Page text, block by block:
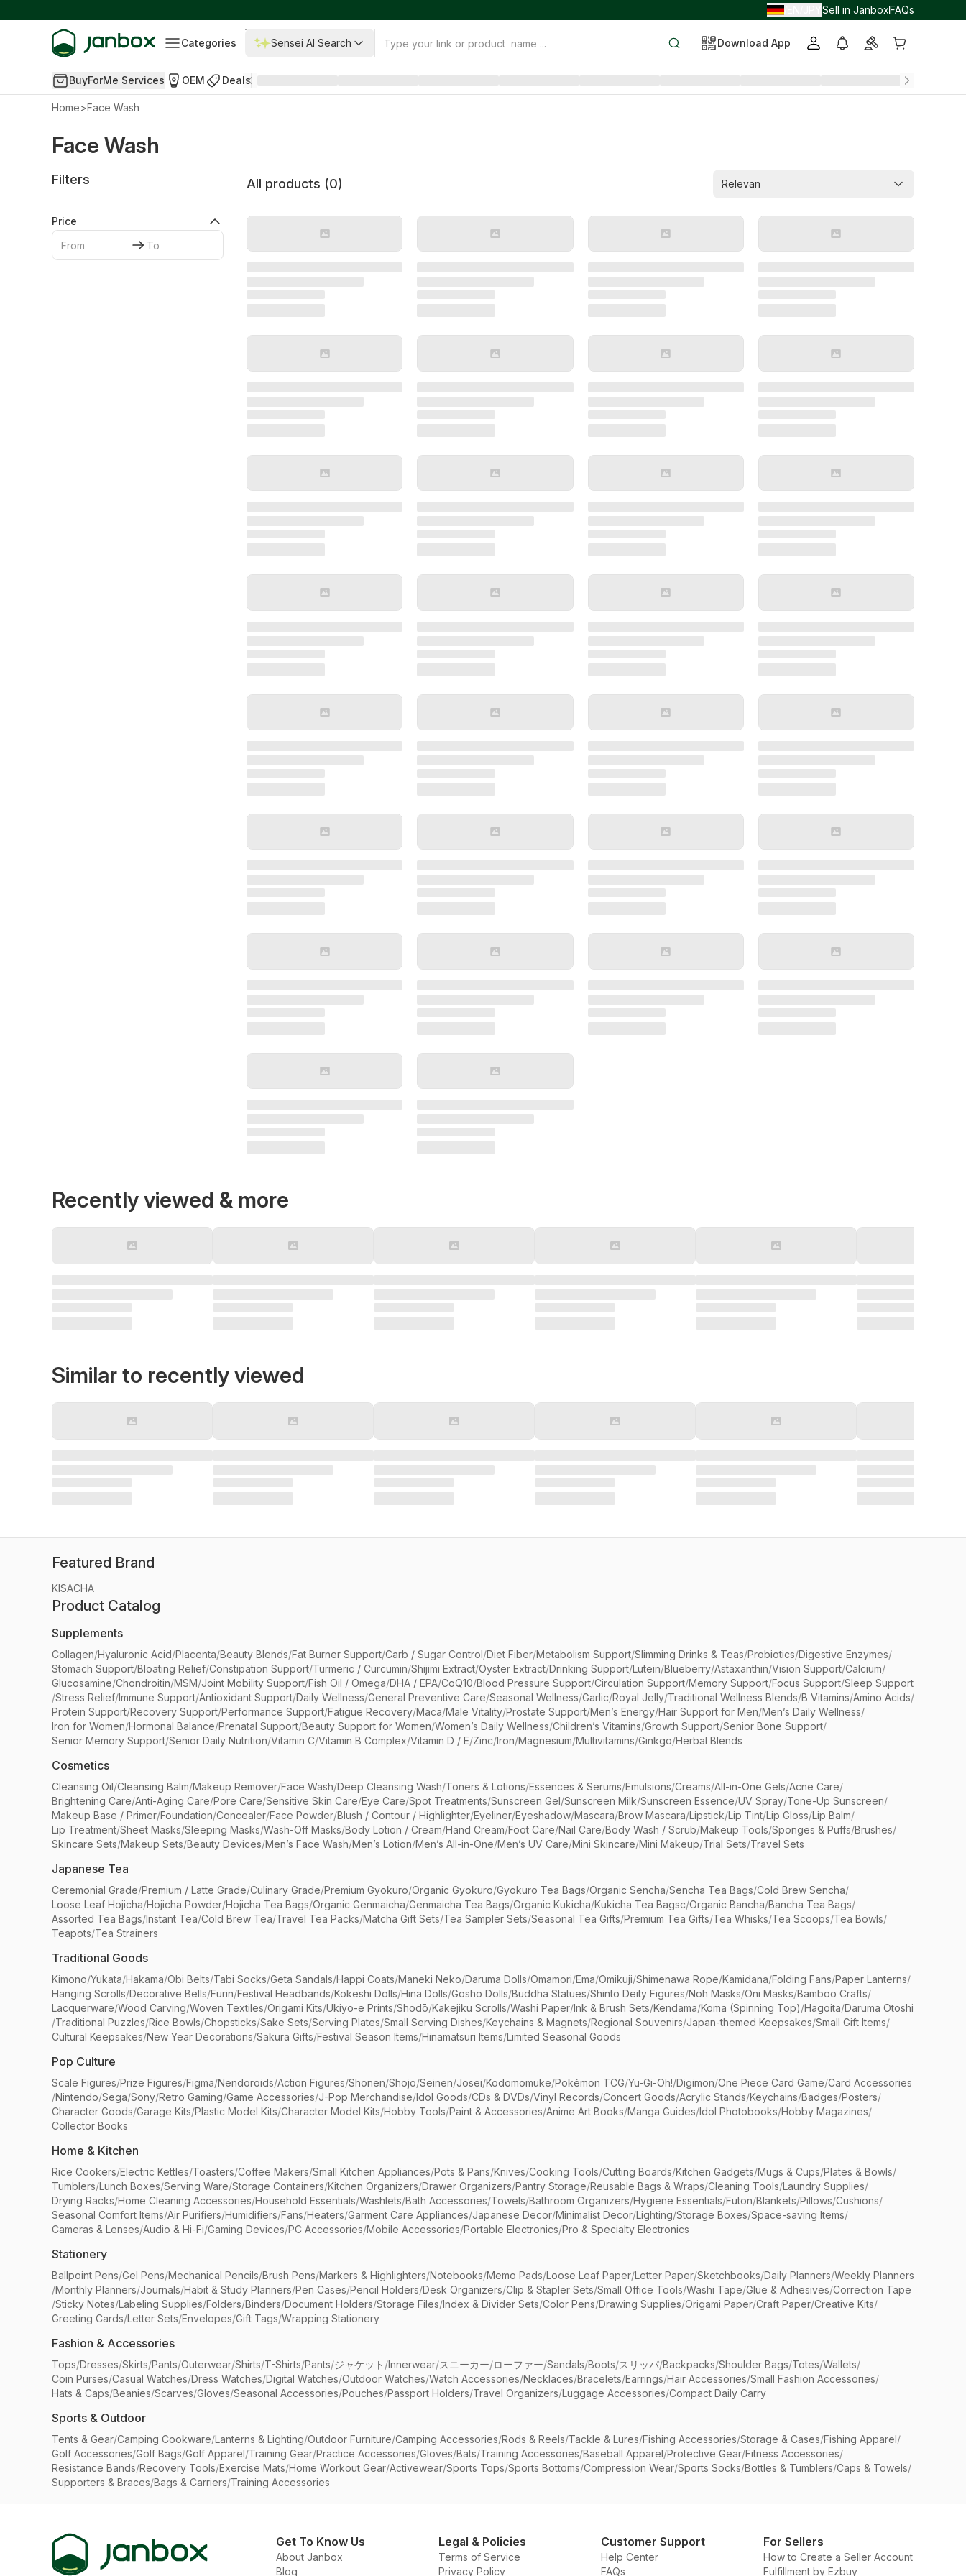
Sell in JanboxFAQs
Categories Sensei AI Search Download App
BuyForMe Services OEM Deals
Home>Face Wash
Face Wash
Filters
Price
All products (0) Relevan
Recently viewed & more
Similar to recently viewed
Featured Brand
KISACHA
Product Catalog
Supplements
Collagen/Hyaluronic Acid/Placenta/Beauty Blends/Fat Burner Support/Carb / Sugar Control/Diet Fiber/Metabolism Support/Slimming Drinks & Teas/Probiotics/Digestive Enzymes/
Stomach Support/Bloating Relief/Constipation Support/Turmeric / Curcumin/Shijimi Extract/Oyster Extract/Drinking Support/Lutein/Blueberry/Astaxanthin/Vision Support/Calcium/
Glucosamine/Chondroitin/MSM/Joint Mobility Support/Fish Oil / Omega/DHA / EPA/CoQ10/Blood Pressure Support/Circulation Support/Memory Support/Focus Support/Sleep Support
/Stress Relief/Immune Support/Antioxidant Support/Daily Wellness/General Preventive Care/Seasonal Wellness/Garlic/Royal Jelly/Traditional Wellness Blends/B Vitamins/Amino Acids/
Protein Support/Recovery Support/Performance Support/Fatigue Recovery/Maca/Male Vitality/Prostate Support/Men’s Energy/Hair Support for Men/Men’s Daily Wellness/
Iron for Women/Hormonal Balance/Prenatal Support/Beauty Support for Women/Women’s Daily Wellness/Children’s Vitamins/Growth Support/Senior Bone Support/
Senior Memory Support/Senior Daily Nutrition/Vitamin C/Vitamin B Complex/Vitamin D / E/Zinc/Iron/Magnesium/Multivitamins/Ginkgo/Herbal Blends
Cosmetics
Cleansing Oil/Cleansing Balm/Makeup Remover/Face Wash/Deep Cleansing Wash/Toners & Lotions/Essences & Serums/Emulsions/Creams/All-in-One Gels/Acne Care/
Brightening Care/Anti-Aging Care/Pore Care/Sensitive Skin Care/Eye Care/Spot Treatments/Sunscreen Gel/Sunscreen Milk/Sunscreen Essence/UV Spray/Tone-Up Sunscreen/
Makeup Base / Primer/Foundation/Concealer/Face Powder/Blush / Contour / Highlighter/Eyeliner/Eyeshadow/Mascara/Brow Mascara/Lipstick/Lip Tint/Lip Gloss/Lip Balm/
Lip Treatment/Sheet Masks/Sleeping Masks/Wash-Off Masks/Body Lotion / Cream/Hand Cream/Foot Care/Nail Care/Body Wash / Scrub/Makeup Tools/Sponges & Puffs/Brushes/
Skincare Sets/Makeup Sets/Beauty Devices/Men’s Face Wash/Men’s Lotion/Men’s All-in-One/Men’s UV Care/Mini Skincare/Mini Makeup/Trial Sets/Travel Sets
Japanese Tea
Ceremonial Grade/Premium / Latte Grade/Culinary Grade/Premium Gyokuro/Organic Gyokuro/Gyokuro Tea Bags/Organic Sencha/Sencha Tea Bags/Cold Brew Sencha/
Loose Leaf Hojicha/Hojicha Powder/Hojicha Tea Bags/Organic Genmaicha/Genmaicha Tea Bags/Organic Kukicha/Kukicha Tea Bagsc/Organic Bancha/Bancha Tea Bags/
Assorted Tea Bags/Instant Tea/Cold Brew Tea/Travel Tea Packs/Matcha Gift Sets/Tea Sampler Sets/Seasonal Tea Gifts/Premium Tea Gifts/Tea Whisks/Tea Scoops/Tea Bowls/
Teapots/Tea Strainers
Traditional Goods
Kimono/Yukata/Hakama/Obi Belts/Tabi Socks/Geta Sandals/Happi Coats/Maneki Neko/Daruma Dolls/Omamori/Ema/Omikuji/Shimenawa Rope/Kamidana/Folding Fans/Paper Lanterns/
Hanging Scrolls/Decorative Bells/Furin/Festival Headbands/Kokeshi Dolls/Hina Dolls/Gosho Dolls/Buddha Statues/Shinto Deity Figures/Noh Masks/Oni Masks/Bamboo Crafts/
Lacquerware/Wood Carving/Woven Textiles/Origami Kits/Ukiyo-e Prints/Shodō/Kakejiku Scrolls/Washi Paper/Ink & Brush Sets/Kendama/Koma (Spinning Top)/Hagoita/Daruma Otoshi
/Traditional Puzzles/Rice Bowls/Chopsticks/Sake Sets/Serving Plates/Small Serving Dishes/Keychains & Magnets/Regional Souvenirs/Japan-themed Keepsakes/Small Gift Items/
Cultural Keepsakes/New Year Decorations/Sakura Gifts/Festival Season Items/Hinamatsuri Items/Limited Seasonal Goods
Pop Culture
Scale Figures/Prize Figures/Figma/Nendoroids/Action Figures/Shonen/Shojo/Seinen/Josei/Kodomomuke/Pokémon TCG/Yu-Gi-Oh!/Digimon/One Piece Card Game/Card Accessories
/Nintendo/Sega/Sony/Retro Gaming/Game Accessories/J-Pop Merchandise/Idol Goods/CDs & DVDs/Vinyl Records/Concert Goods/Acrylic Stands/Keychains/Badges/Posters/
Character Goods/Garage Kits/Plastic Model Kits/Character Model Kits/Hobby Tools/Paint & Accessories/Anime Art Books/Manga Guides/Idol Photobooks/Hobby Magazines/
Collector Books
Home & Kitchen
Rice Cookers/Electric Kettles/Toasters/Coffee Makers/Small Kitchen Appliances/Pots & Pans/Knives/Cooking Tools/Cutting Boards/Kitchen Gadgets/Mugs & Cups/Plates & Bowls/
Tumblers/Lunch Boxes/Serving Ware/Storage Containers/Kitchen Organizers/Drawer Organizers/Pantry Storage/Reusable Bags & Wraps/Cleaning Tools/Laundry Supplies/
Drying Racks/Home Cleaning Accessories/Household Essentials/Washlets/Bath Accessories/Towels/Bathroom Organizers/Hygiene Essentials/Futon/Blankets/Pillows/Cushions/
Seasonal Comfort Items/Air Purifiers/Humidifiers/Fans/Heaters/Garment Care Appliances/Japanese Decor/Minimalist Decor/Lighting/Storage Boxes/Space-saving Items/
Cameras & Lenses/Audio & Hi-Fi/Gaming Devices/PC Accessories/Mobile Accessories/Portable Electronics/Pro & Specialty Electronics
Stationery
Ballpoint Pens/Gel Pens/Mechanical Pencils/Brush Pens/Markers & Highlighters/Notebooks/Memo Pads/Loose Leaf Paper/Letter Paper/Sketchbooks/Daily Planners/Weekly Planners
/Monthly Planners/Journals/Habit & Study Planners/Pen Cases/Pencil Holders/Desk Organizers/Clip & Stapler Sets/Small Office Tools/Washi Tape/Glue & Adhesives/Correction Tape
/Sticky Notes/Labeling Supplies/Folders/Binders/Document Holders/Storage Files/Index & Divider Sets/Color Pens/Drawing Supplies/Origami Paper/Craft Paper/Creative Kits/
Greeting Cards/Letter Sets/Envelopes/Gift Tags/Wrapping Stationery
Fashion & Accessories
Tops/Dresses/Skirts/Pants/Outerwear/Shirts/T-Shirts/Pants/ジャケット /Innerwear/スニーカー/ローファー/Sandals/Boots/スリッパ/Backpacks/Shoulder Bags/Totes/Wallets/
Coin Purses/Casual Watches/Dress Watches/Digital Watches/Outdoor Watches/Watch Accessories/Necklaces/Bracelets/Earrings/Hair Accessories/Small Fashion Accessories/
Hats & Caps/Beanies/Scarves/Gloves/Seasonal Accessories/Pouches/Passport Holders/Travel Organizers/Luggage Accessories/Compact Daily Carry
Sports & Outdoor
Tents & Gear/Camping Cookware/Lanterns & Lighting/Outdoor Furniture/Camping Accessories/Rods & Reels/Tackle & Lures/Fishing Accessories/Storage & Cases/Fishing Apparel/
Golf Accessories/Golf Bags/Golf Apparel/Training Gear/Practice Accessories/Gloves/Bats/Training Accessories/Baseball Apparel/Protective Gear/Fitness Accessories/
Resistance Bands/Recovery Tools/Exercise Mats/Home Workout Gear/Activewear/Sports Tops/Sports Bottoms/Compression Wear/Sports Socks/Bottles & Tumblers/Caps & Towels/
Supporters & Braces/Bags & Carriers/Training Accessories
Get To Know Us
About Janbox
Blog
Legal & Policies
Terms of Service
Privacy Policy
Customer Support
Help Center
FAQs
For Sellers
How to Create a Seller Account
Fulfillment by Ezbuy